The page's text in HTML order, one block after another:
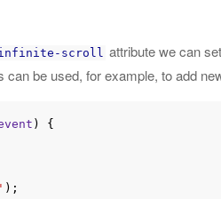
infinite-scroll attribute we can
be used, for example, to add
) {
);